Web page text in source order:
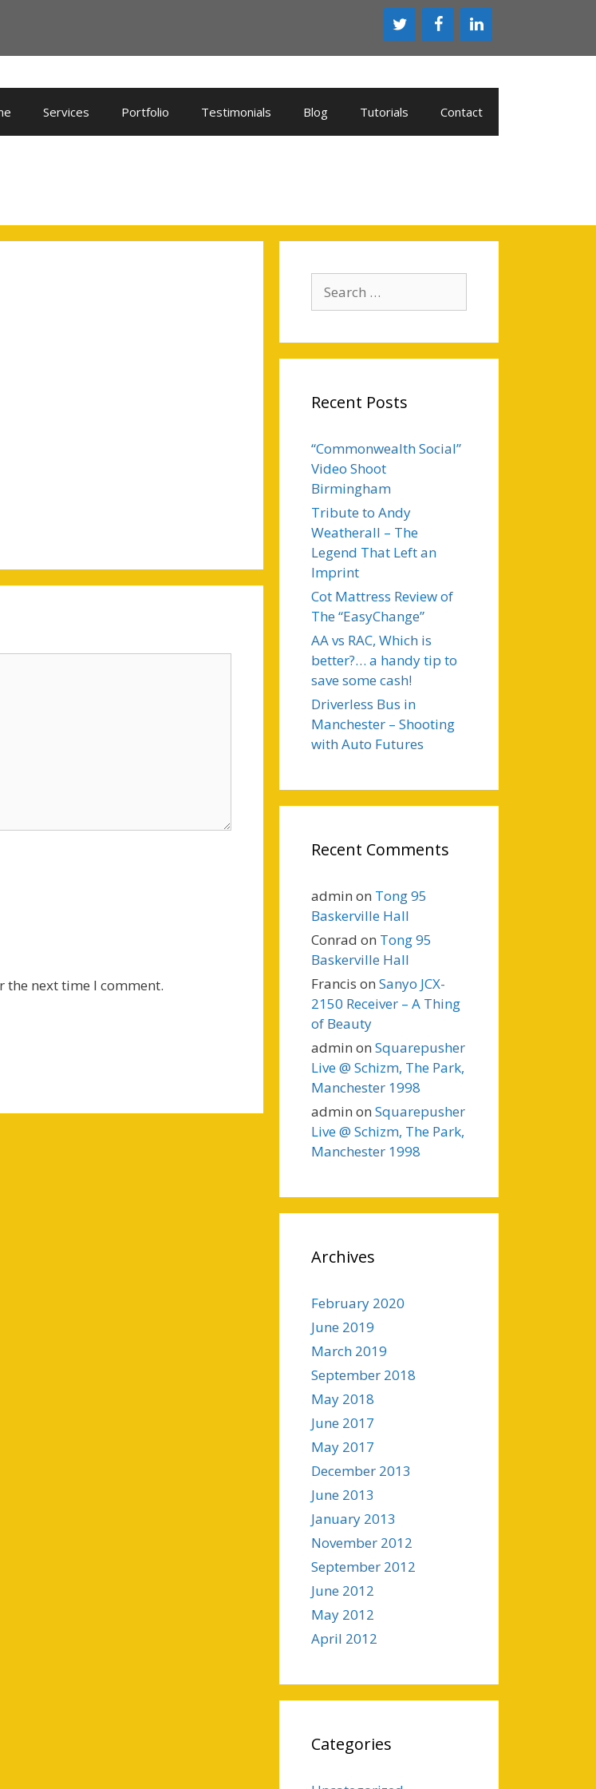
Services Portfolio Testimonials Blog Tutorials Contact
the next time I comment.
for:
Recent Posts
“Commonwealth Social”
Video Shoot
Birmingham
Tribute to Andy
Weatherall – The
Legend That Left an
Imprint
Cot Mattress Review of
The “EasyChange”
AA vs RAC, Which is
better?… a handy tip to
save some cash!
Driverless Bus in
Manchester – Shooting
with Auto Futures
Recent Comments
admin on Tong 95
Baskerville Hall
Conrad on Tong 95
Baskerville Hall
Francis on Sanyo JCX-
2150 Receiver – A Thing
of Beauty
admin on Squarepusher
Live @ Schizm, The Park,
Manchester 1998
admin on Squarepusher
Live @ Schizm, The Park,
Manchester 1998
Archives
February 2020
June 2019
March 2019
September 2018
May 2018
June 2017
May 2017
December 2013
June 2013
January 2013
November 2012
September 2012
June 2012
May 2012
April 2012
Categories